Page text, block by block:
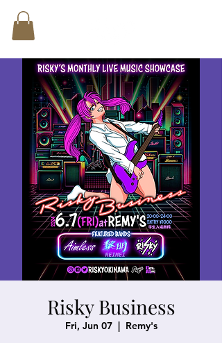
Risky Business
Fri, Jun 07
  |
Remy's